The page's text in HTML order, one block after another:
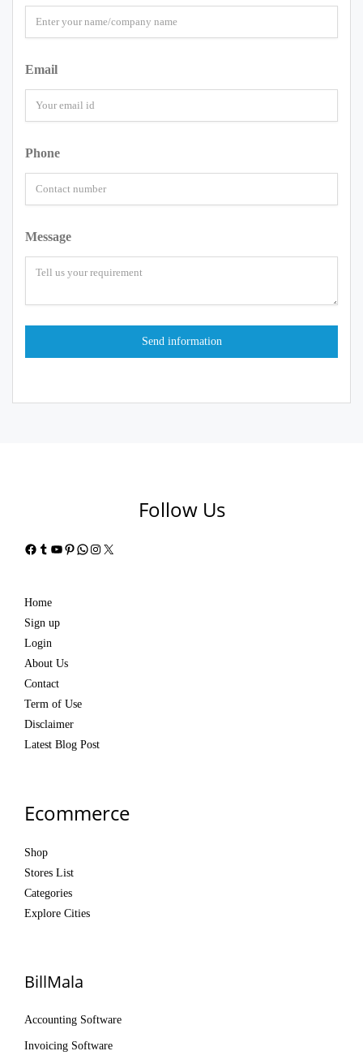
Email
Phone
Message
Follow Us
Facebook
Tumblr
YouTube
Pinterest
WhatsApp
Instagram
X
Home
Sign up
Login
About Us
Contact
Term of Use
Disclaimer
Latest Blog Post
Ecommerce
Shop
Stores List
Categories
Explore Cities
BillMala
Accounting Software
Invoicing Software